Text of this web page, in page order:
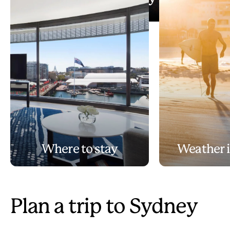
Play
Video
3 days in Sydney
Where to stay Weather
Plan a trip to Sydney